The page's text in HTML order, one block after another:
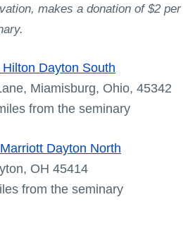
makes a donation of $2 per
Dayton South
Miamisburg, Ohio, 45342
from the seminary
Dayton North
OH 45414
from the seminary